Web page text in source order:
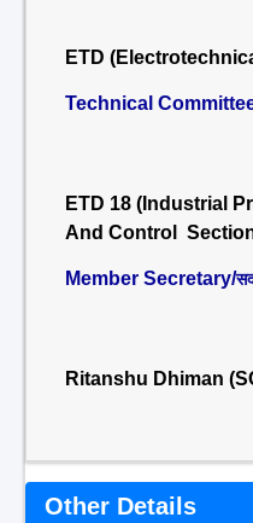
ETD
Technical
ETD 18 (Industrial
And Control
Member Secretary/
Ritanshu Dhiman
Other Details